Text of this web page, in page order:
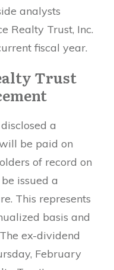
analysts
Realty Trust, Inc.
fiscal year.
Trust
a
be paid on
of record on
issued a
This represents
basis and
ex-dividend
February